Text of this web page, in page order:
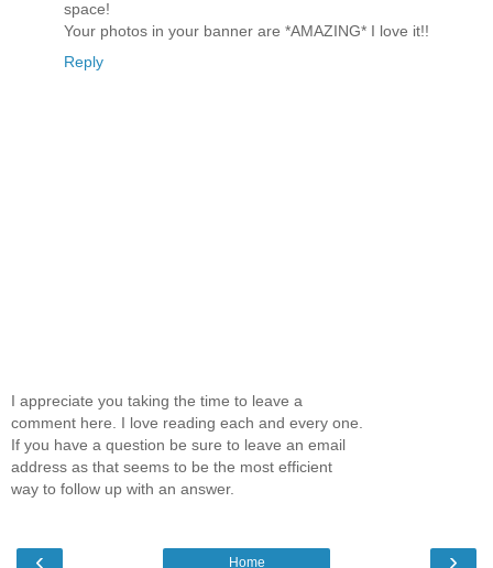
space!
Your photos in your banner are *AMAZING* I love it!!
Reply
I appreciate you taking the time to leave a
comment here. I love reading each and every one.
If you have a question be sure to leave an email
address as that seems to be the most efficient
way to follow up with an answer.
‹ ›
Home